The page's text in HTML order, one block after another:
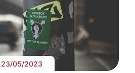
23/05/2023